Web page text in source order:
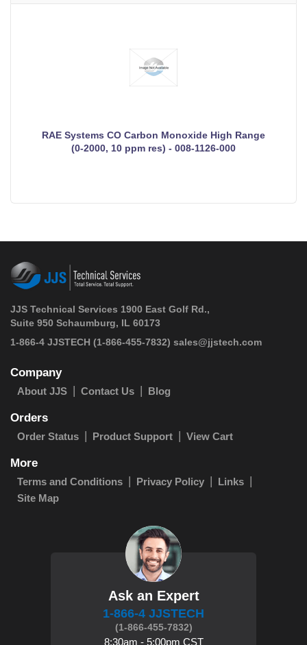
RAE Systems CO Carbon Monoxide High Range
(0-2000, 10 ppm res) - 008-1126-000
JJS Technical Services 1900 East Golf Rd.,
Suite 950 Schaumburg, IL 60173
1-866-4 JJSTECH (1-866-455-7832) sales@jjstech.com
Company
About JJS Contact Us Blog
Orders
Order Status Product Support View Cart
More
Terms and Conditions Privacy Policy
Links
Site Map
Ask an Expert
1-866-4 JJSTECH
(1-866-455-7832)
8:30am - 5:00pm CST